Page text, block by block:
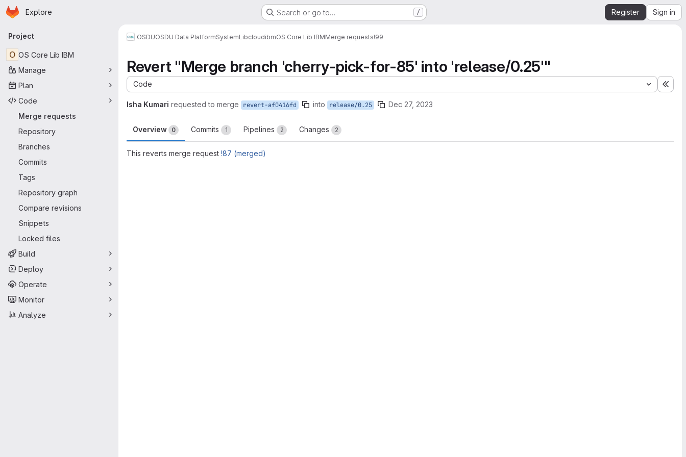
Skip to main content
Homepage
Explore Search or go to… / Register Sign in
Primary navigation
Project
O OS Core Lib IBM
Manage
Plan
Code
Merge requests
Repository
Branches
Commits
Tags
Repository graph
Compare revisions
Snippets
Locked files
Build
Deploy
Operate
Monitor
Analyze
OSDUOSDU Data PlatformSystemLibcloudibmOS Core Lib IBMMerge requests!99
Revert "Merge branch 'cherry-pick-for-85' into 'release/0.25'"
Code
Isha Kumari requested to merge revert-af0416fd into release/0.25 Dec 27, 2023
Overview 0 Commits 1 Pipelines 2 Changes 2
This reverts merge request !87 (merged)